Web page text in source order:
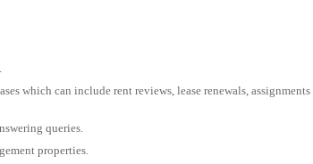
which can include rent reviews, lease renewals, assignments
queries.
properties.